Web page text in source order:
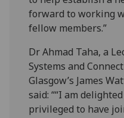
forward to working
fellow members.”
Dr Ahmad Taha, a
Systems and
Glasgow’s James
said: ““I am
privileged to have